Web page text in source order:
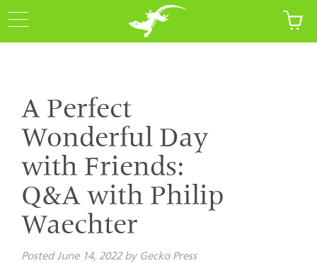
A Perfect
Wonderful Day
with Friends:
Q&A with Philip
Waechter
PostedJune 14, 2022 by Gecko Press